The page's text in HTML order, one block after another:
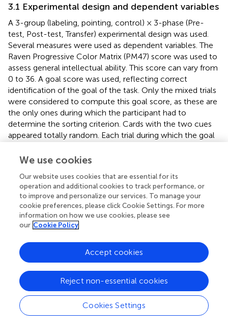
3.1 Experimental design and dependent variables
A 3-group (labeling, pointing, control) × 3-phase (Pre-
test, Post-test, Transfer) experimental design was used.
Several measures were used as dependent variables. The
Raven Progressive Color Matrix (PM47) score was used to
assess general intellectual ability. This score can vary from
0 to 36. A goal score was used, reflecting correct
identification of the goal of the task. Only the mixed trials
were considered to compute this goal score, as these are
the only ones during which the participant had to
determine the sorting criterion. Cards with the two cues
appeared totally random. Each trial during which the goal
thus vary from 0 to16. The use of labeling and pointing
determined the strategic scores, which can also reach a
maximum of 16. Both strategy scores and goal score
were recorded for the 48 mixed trials (16 trials × 3 phases).
Descriptive statistics for these variables are summarized in
. These analyses were carried out using the JAMOVI
3.2 Preliminary analyses
No hypotheses were made regarding the effect of gender
or material on goal identifying (card sorting) and strategic
performance. First, we wanted to ensure that these
factors had no significant effect. Moreover, given that
We use cookies
Our website uses cookies that are essential for its
operation and additional cookies to track performance, or
to improve and personalize our services. To manage your
cookie preferences, please click Cookie Settings. For more
information on how we use cookies, please see
our Cookie Policy
Cookies Settings
Reject non-essential cookies
Accept cookies